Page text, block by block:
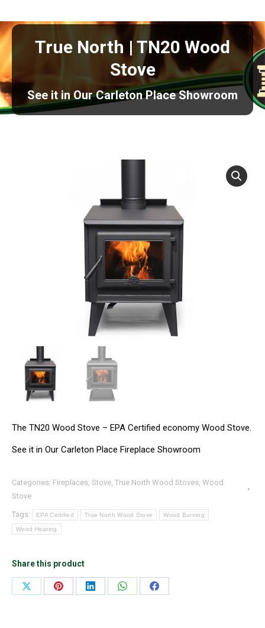
True North | TN20 Wood
Stove
See it in Our Carleton Place Showroom
The TN20 Wood Stove – EPA Certified economy Wood Stove.
See it in Our Carleton Place Fireplace Showroom
Categories: Fireplaces Stove True North Wood Stoves Wood
Stove
Tags: EPA Certified True North Wood Stove Wood Burning
Wood Heating
Share this product
Share
Share
Share
Share
Share